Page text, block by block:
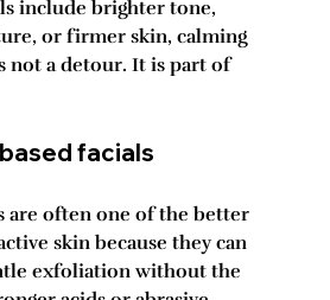
include brighter tone,
or firmer skin, calming
not a detour. It is part of
facials
are often one of the better
skin because they can
exfoliation without the